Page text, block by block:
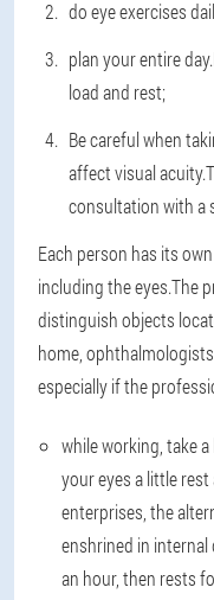
do eye exercises
plan your entire
load and rest;
Be careful when
affect visual
consultation with a
Each person has its
including the eyes.The
distinguish objects
home,
especially if the
while working, take
your eyes a little
enterprises, the
enshrined in
an hour, then rests